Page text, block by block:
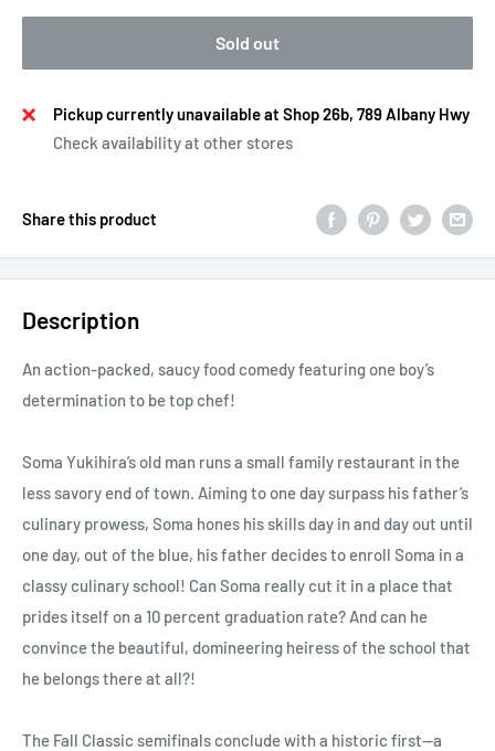
Sold out
Pickup currently unavailable at Shop 26b, 789 Albany Hwy
Check availability at other stores
Share this product
Description
An action-packed, saucy food comedy featuring one boy’s
determination to be top chef!
Soma Yukihira’s old man runs a small family restaurant in the
less savory end of town. Aiming to one day surpass his father’s
culinary prowess, Soma hones his skills day in and day out until
one day, out of the blue, his father decides to enroll Soma in a
classy culinary school! Can Soma really cut it in a place that
prides itself on a 10 percent graduation rate? And can he
convince the beautiful, domineering heiress of the school that
he belongs there at all?!
The Fall Classic semifinals conclude with a historic first—a